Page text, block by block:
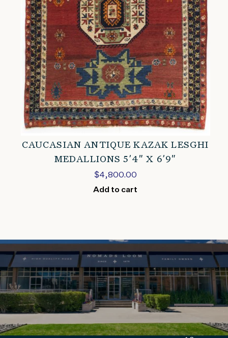
CAUCASIAN ANTIQUE KAZAK LESGHI
MEDALLIONS 5’4″ X 6’9″
$4,800.00
Add to cart